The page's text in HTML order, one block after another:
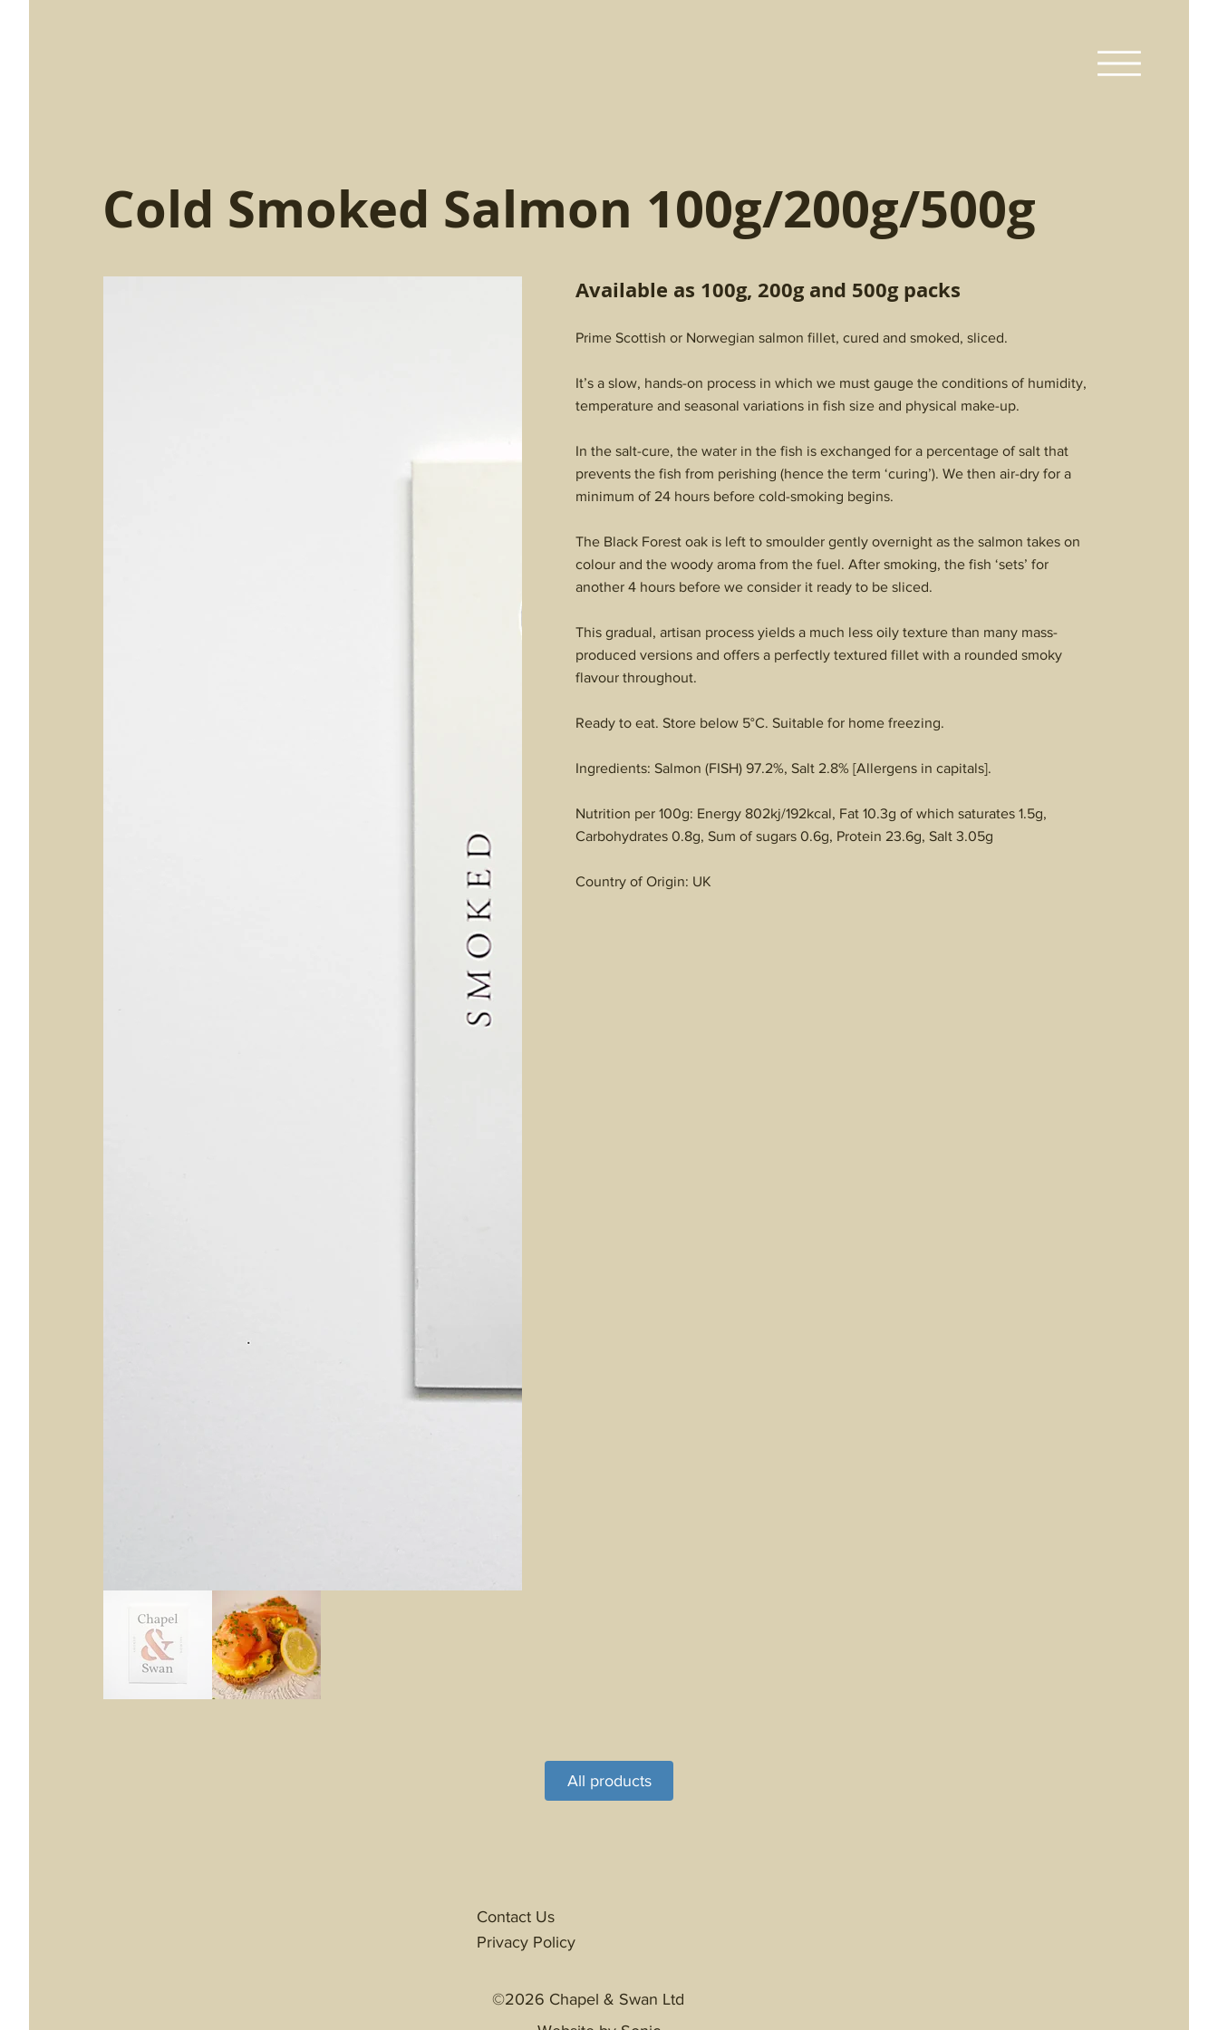
Cold Smoked Salmon 100g/200g/500g
Available as 100g, 200g and 500g packs
Prime Scottish or Norwegian salmon fillet, cured and smoked, sliced.
It’s a slow, hands-on process in which we must gauge the conditions of humidity,
temperature and seasonal variations in fish size and physical make-up.
In the salt-cure, the water in the fish is exchanged for a percentage of salt that
prevents the fish from perishing (hence the term ‘curing’). We then air-dry for a
minimum of 24 hours before cold-smoking begins.
The Black Forest oak is left to smoulder gently overnight as the salmon takes on
colour and the woody aroma from the fuel. After smoking, the fish ‘sets’ for
another 4 hours before we consider it ready to be sliced.
This gradual, artisan process yields a much less oily texture than many mass-
produced versions and offers a perfectly textured fillet with a rounded smoky
flavour throughout.
Ready to eat. Store below 5°C. Suitable for home freezing.
Ingredients: Salmon (FISH) 97.2%, Salt 2.8% [Allergens in capitals].
Nutrition per 100g: Energy 802kj/192kcal, Fat 10.3g of which saturates 1.5g,
Carbohydrates 0.8g, Sum of sugars 0.6g, Protein 23.6g, Salt 3.05g
Country of Origin: UK
All products
©2026 Chapel & Swan Ltd
Contact Us
Privacy Policy